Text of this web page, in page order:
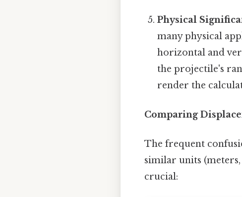
Physical
many physical
horizontal and
the projectile's
render the
Comparing
The frequent
similar units
crucial: